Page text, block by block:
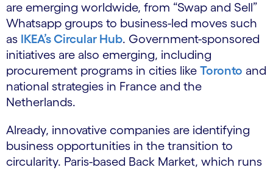
are emerging worldwide, from “Swap and Sell”
Whatsapp groups to business-led moves such
as IKEA’s Circular Hub. Government-sponsored
initiatives are also emerging, including
procurement programs in cities like Toronto and
national strategies in France and the
Netherlands.
Already, innovative companies are identifying
business opportunities in the transition to
circularity. Paris-based Back Market, which runs